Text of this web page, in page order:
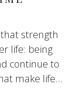
strength
life: being
continue to
make life...